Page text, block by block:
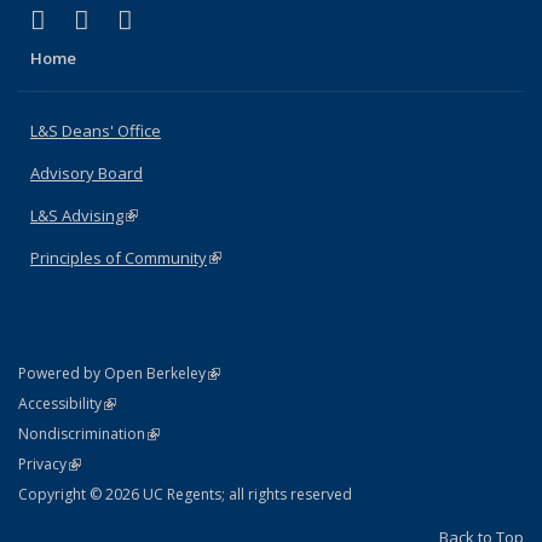
X (formerly Twitter)
(link is external)
LinkedIn
(link is external)
Home
L&S Deans' Office
Advisory Board
L&S Advising(link is external)
Principles of Community(link is external)
Powered by Open Berkeley(link is external)
AccessibilityStatement
(link is external)
NondiscriminationPolicy Statement
(link is external)
PrivacyStatement
(link is external)
Copyright © 2026 UC Regents; all rights reserved